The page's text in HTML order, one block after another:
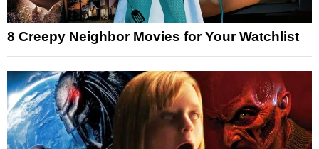
8 Creepy Neighbor Movies for Your Watchlist